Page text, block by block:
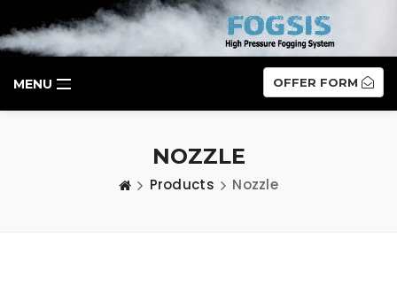
OFFER FORM
MENU
NOZZLE
Products Nozzle